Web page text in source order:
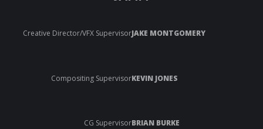
Creative Director/VFX SupervisorJAKE MONTGOMERY
Compositing SupervisorKEVIN JONES
CG SupervisorBRIAN BURKE